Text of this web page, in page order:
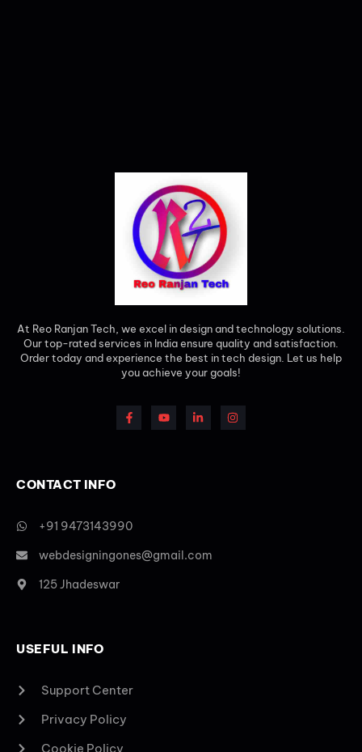
At Reo Ranjan Tech, we excel in design and technology solutions.
Our top-rated services in India ensure quality and satisfaction.
Order today and experience the best in tech design. Let us help
you achieve your goals!
CONTACT INFO
+91 9473143990
webdesigningones@gmail.com
125 Jhadeswar
USEFUL INFO
Support Center
Privacy Policy
Cookie Policy